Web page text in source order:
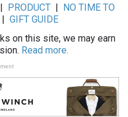
PRODUCT|
NO TIME TO
GIFT GUIDE
on this site, we may earn
Read more.